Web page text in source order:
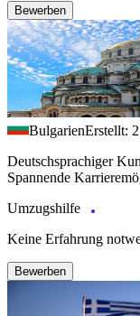
Bewerben
BulgarienErstellt:
Deutschsprachiger
Spannende
Umzugshilfe
Keine Erfahrung
Bewerben